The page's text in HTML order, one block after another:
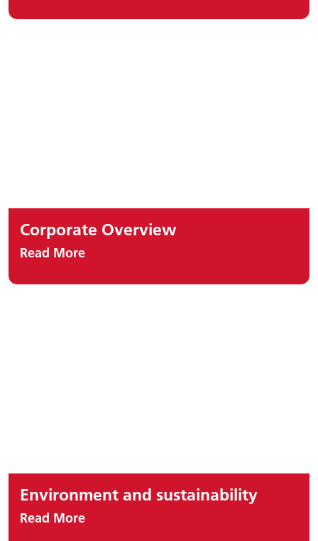
Corporate Overview
Read More
Environment and sustainability
Read More